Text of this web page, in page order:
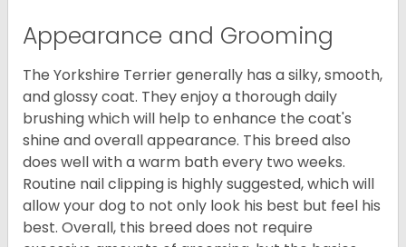
Appearance and Grooming
The Yorkshire Terrier generally has a silky, smooth,
and glossy coat. They enjoy a thorough daily
brushing which will help to enhance the coat's
shine and overall appearance. This breed also
does well with a warm bath every two weeks.
Routine nail clipping is highly suggested, which will
allow your dog to not only look his best but feel his
best. Overall, this breed does not require